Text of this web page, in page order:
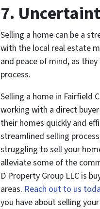
7.
Selling a home can be a
with the local real estate
and peace of mind, as
process.
Selling a home in Fairfield
working with a direct
their homes quickly and
streamlined selling
struggling to sell your
alleviate some of the
D Property Group LLC is
areas. Reach out to us
you have about selling